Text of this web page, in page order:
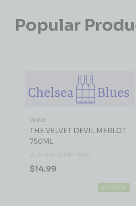
Popular
THE VELVET DEVIL MERLOT
750ML
( REVIEWS)
WINE
$14.99
IN STOCK